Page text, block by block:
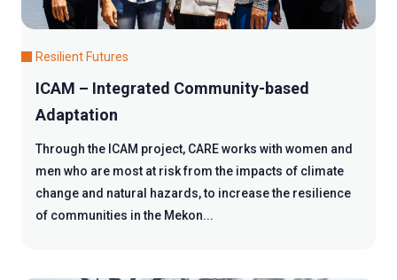
Resilient Futures
ICAM – Integrated Community-based
Adaptation
Through the ICAM project, CARE works with women and
men who are most at risk from the impacts of climate
change and natural hazards, to increase the resilience
of communities in the Mekon...